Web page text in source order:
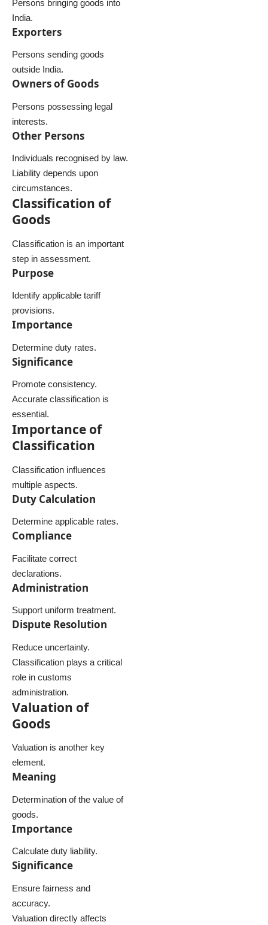
Persons bringing goods into
India.
Exporters
Persons sending goods
outside India.
Owners of Goods
Persons possessing legal
interests.
Other Persons
Individuals recognised by law.
Liability depends upon
circumstances.
Classification of
Goods
Classification is an important
step in assessment.
Purpose
Identify applicable tariff
provisions.
Importance
Determine duty rates.
Significance
Promote consistency.
Accurate classification is
essential.
Importance of
Classification
Classification influences
multiple aspects.
Duty Calculation
Determine applicable rates.
Compliance
Facilitate correct
declarations.
Administration
Support uniform treatment.
Dispute Resolution
Reduce uncertainty.
Classification plays a critical
role in customs
administration.
Valuation of
Goods
Valuation is another key
element.
Meaning
Determination of the value of
goods.
Importance
Calculate duty liability.
Significance
Ensure fairness and
accuracy.
Valuation directly affects